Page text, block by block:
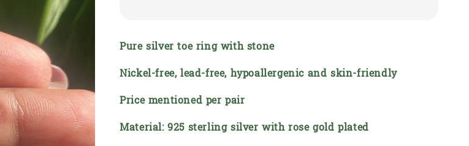
Pure silver toe ring with stone
Nickel-free, lead-free, hypoallergenic and skin-friendly
Price mentioned per pair
Material: 925 sterling silver with rose gold plated